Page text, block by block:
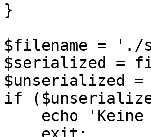
}
$filename =
$serialized =
$unserialized
if